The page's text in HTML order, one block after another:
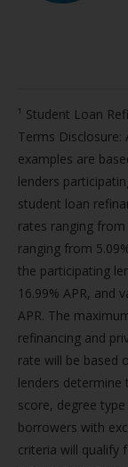
¹ Student Loan
Terms Disclosure:
examples are
lenders
student loan
rates ranging from
ranging from
the participating
16.99% APR, and
APR. The
refinancing and
rate will be based
lenders determine
score, degree
borrowers with
criteria will qualify